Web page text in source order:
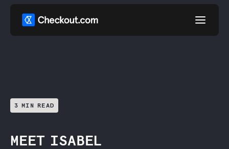
3 MIN READ
MEET ISABEL